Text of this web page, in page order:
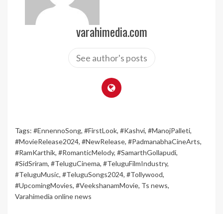
varahimedia.com
See author's posts
Tags: #EnnennoSong, #FirstLook, #Kashvi, #ManojPalleti,
#MovieRelease2024, #NewRelease, #PadmanabhaCineArts,
#RamKarthik, #RomanticMelody, #SamarthGollapudi,
#SidSriram, #TeluguCinema, #TeluguFilmIndustry,
#TeluguMusic, #TeluguSongs2024, #Tollywood,
#UpcomingMovies, #VeekshanamMovie, Ts news,
Varahimedia online news